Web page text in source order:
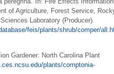
of Agriculture, Forest Service,
Laboratory (Producer).
feis/plants/shrub/comper/
Gardener: North Carolina Plant
plants/comptonia-